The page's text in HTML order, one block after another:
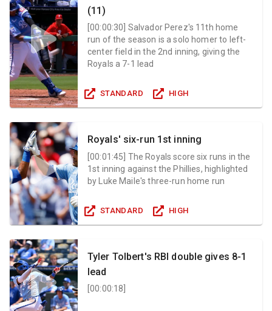
(11)
[00:00:30 Salvador Perez's 11th home
run of the season is a solo homer to left-
center field in the 2nd inning, giving the
Royals a 7-1 lead
STANDARD HIGH
Royals' six-run 1st inning
[00:01:45 The Royals score six runs in the
1st inning against the Phillies, highlighted
by Luke Maile's three-run home run
STANDARD HIGH
Tyler Tolbert's RBI double gives 8-1
lead
[00:00:18